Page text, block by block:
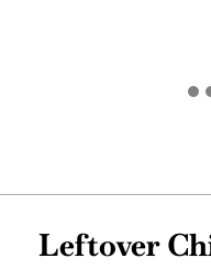
Leftover